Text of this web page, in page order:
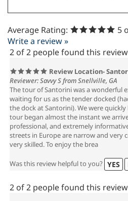
Average Rating: 5
Write a review »
2 of 2 people found this
Review Location-
Reviewer: Savvy S from Snellville, GA
The tour of Santorini was a wonderful
waiting for us as the tender docked
the dock at Santorini). We were
tour began almost the instant we
professional, and extremely
streets in Europe are narrow and very
very skilled. To enjoy the brea
Was this review helpful to you? YES
2 of 2 people found this